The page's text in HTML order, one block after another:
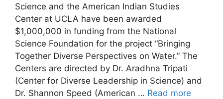
Science and the American Indian Studies
Center at UCLA have been awarded
$1,000,000 in funding from the National
Science Foundation for the project “Bringing
Together Diverse Perspectives on Water.” The
Centers are directed by Dr. Aradhna Tripati
(Center for Diverse Leadership in Science) and
Dr. Shannon Speed (American … Read more